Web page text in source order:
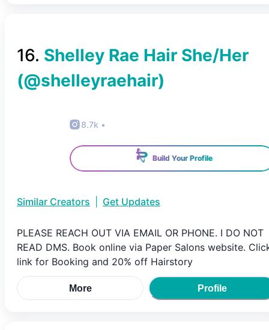
16. Shelley Rae Hair She/Her
(@shelleyraehair)
8.7k •
Build Your Profile
Similar Creators Get Updates
PLEASE REACH OUT VIA EMAIL OR PHONE. I DO NOT
READ DMS. Book online via Paper Salons website.
link for Booking and 20% off Hairstory
More Profile